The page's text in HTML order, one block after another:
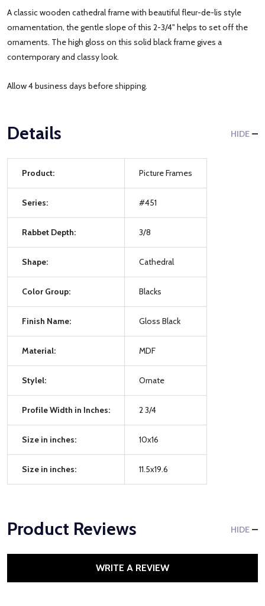
A classic wooden cathedral frame with beautiful fleur-de-lis style
ornamentation, the gentle slope of this 2-3/4" helps to set off the
ornaments. The high gloss on this solid black frame gives a
contemporary and classy look.
Allow 4 business days before shipping.
Details HIDE
Product: Picture Frames
Series: #451
Rabbet Depth: 3/8
Shape: Cathedral
Color Group: Blacks
Finish Name: Gloss Black
Material: MDF
Stylel: Ornate
Profile Width in Inches: 2 3/4
Size in inches: 10x16
Size in inches: 11.5x19.6
Product Reviews HIDE
WRITE A REVIEW